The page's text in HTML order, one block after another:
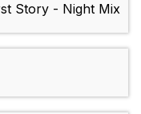
Story - Night Mix